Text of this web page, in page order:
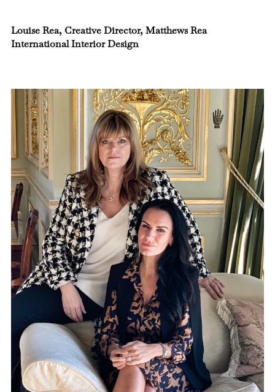
Louise Rea, Creative Director, Matthews Rea
International Interior Design